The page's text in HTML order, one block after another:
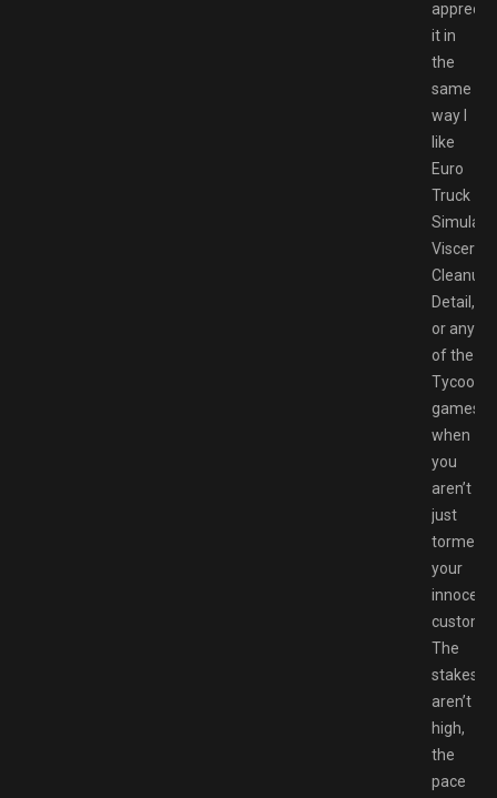
it in
the
same
way I
like
Euro
Truck
Viscera
Cleanup
Detail,
or any
of the
Tycoon
games
when
you
aren’t
just
your
innocent
The
stakes
aren’t
high,
the
pace